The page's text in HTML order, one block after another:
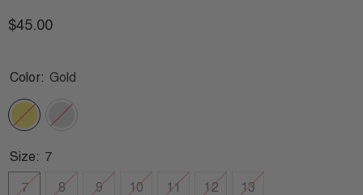
$45.00
Color: Gold
Size: 7
7 8 9 10 11 12 13